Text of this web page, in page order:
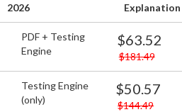
2026
Explanation
PDF + Testing
Engine
$63.52
$181.49
Testing Engine
(only)
$50.57
$144.49